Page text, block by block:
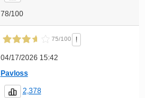
78/100
75/100 !
04/17/2026 15:42
Pavloss
2,378